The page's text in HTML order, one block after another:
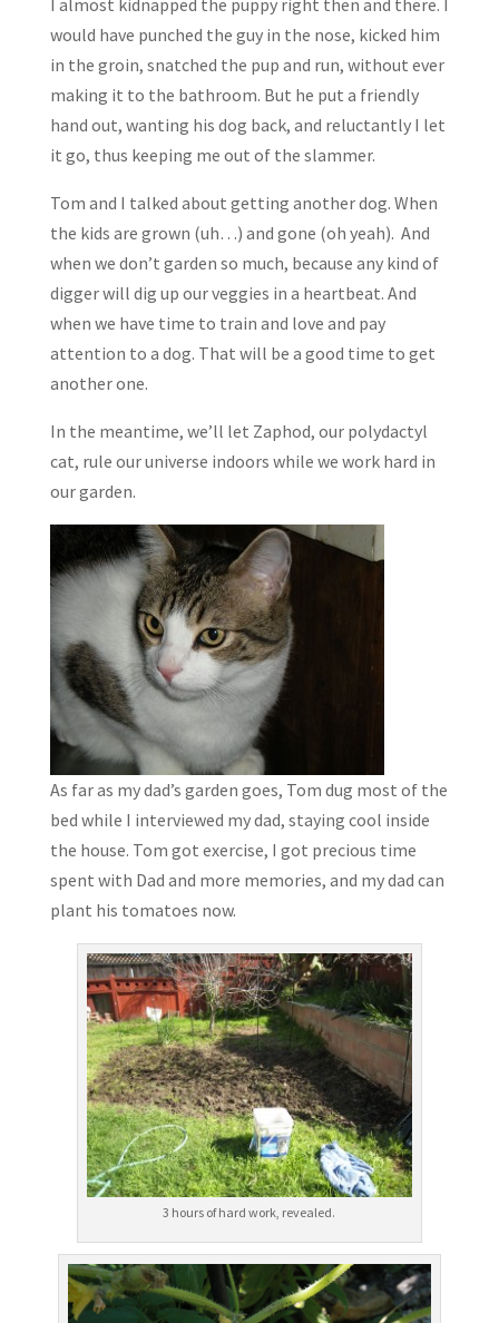
I almost kidnapped the puppy right then and there. I
would have punched the guy in the nose, kicked him
in the groin, snatched the pup and run, without ever
making it to the bathroom. But he put a friendly
hand out, wanting his dog back, and reluctantly I let
it go, thus keeping me out of the slammer.
Tom and I talked about getting another dog. When
the kids are grown (uh…) and gone (oh yeah). And
when we don’t garden so much, because any kind of
digger will dig up our veggies in a heartbeat. And
when we have time to train and love and pay
attention to a dog. That will be a good time to get
another one.
In the meantime, we’ll let Zaphod, our polydactyl
cat, rule our universe indoors while we work hard in
our garden.
As far as my dad’s garden goes, Tom dug most of the
bed while I interviewed my dad, staying cool inside
the house. Tom got exercise, I got precious time
spent with Dad and more memories, and my dad can
plant his tomatoes now.
3 hours of hard work, revealed.